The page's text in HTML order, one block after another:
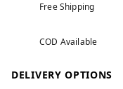
Free Shipping
COD Available
DELIVERY OPTIONS